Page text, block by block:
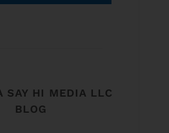
SAY HI MEDIA LLC
BLOG